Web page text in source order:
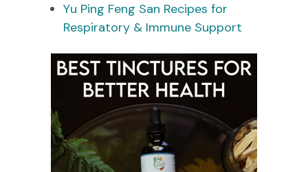
Yu Ping Feng San Recipes for
Respiratory & Immune Support